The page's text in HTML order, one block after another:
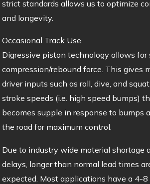
strict standards allows us to optimize
and longevity.
Occasional Track Use
Digressive piston technology allows
compression/rebound force. This gives
driver inputs such as roll, dive, and
stroke speeds (i.e. high speed bumps)
becomes supple in response to bumps
the road for maximum control.
Due to industry wide material shortage
delays, longer than normal lead times
expected. Most applications have a 4-8